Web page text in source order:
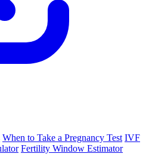
When to Take a Pregnancy Test IVF
Fertility Window Estimator